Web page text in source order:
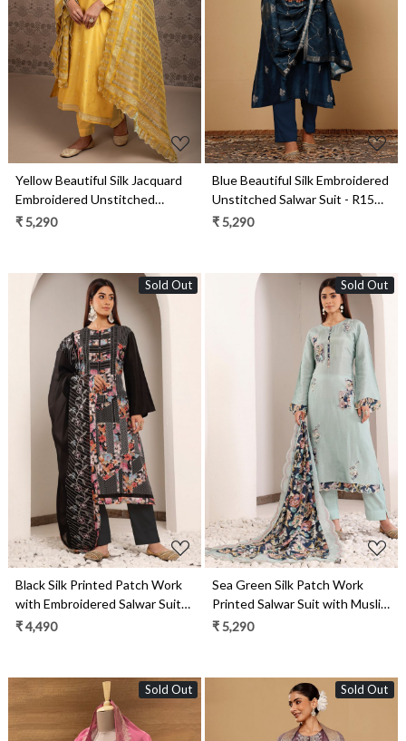
Loading...
Yellow Beautiful Silk Jacquard
Embroidered Unstitched
Salwar Kameez - R157-
₹ 5,290
Loading...
Blue Beautiful Silk Embroidered
Unstitched Salwar Suit - R157-
SPR1998
₹ 5,290
Sold Out
Loading...
Black Silk Printed Patch Work
with Embroidered Salwar Suit
with Organza Dupatta - R157-
₹ 4,490
Sold Out
Loading...
Sea Green Silk Patch Work
Printed Salwar Suit with Muslin
Dupatta - R157-SPR2024
₹ 5,290
Sold Out Sold Out